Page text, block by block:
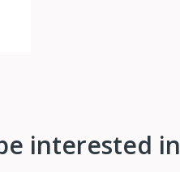
interested in